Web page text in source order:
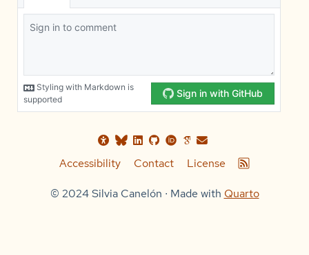
© 2024 Silvia Canelón ∙ Made with Quarto
Accessibility Contact License